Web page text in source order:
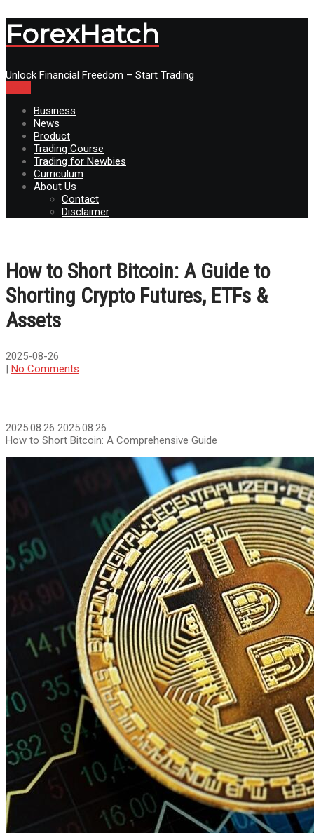
ForexHatch
Unlock Financial Freedom – Start Trading
Business
News
Product
Trading Course
Trading for Newbies
Curriculum
About Us
Contact
Disclaimer
How to Short Bitcoin: A Guide to
Shorting Crypto Futures, ETFs &
Assets
2025-08-26
| No Comments
2025.08.26 2025.08.26
How to Short Bitcoin: A Comprehensive Guide